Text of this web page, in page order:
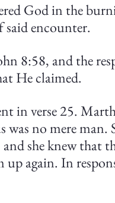
God in the
encounter.
8:58, and the
He claimed.
in verse 25.
was no mere man.
she knew that
again. In